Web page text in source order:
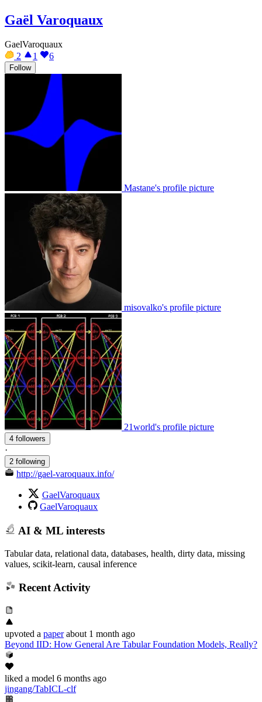
Gaël Varoquaux
GaelVaroquaux
2
1 6
Follow
Mastane's profile picture
misovalko's profile picture
21world's profile picture
4 followers
·
2 following
http://gael-varoquaux.info/
GaelVaroquaux
GaelVaroquaux
AI & ML interests
Tabular data, relational data, databases, health, dirty data, missing
values, scikit-learn, causal inference
Recent Activity
upvoted a paper about 1 month ago
Beyond IID: How General Are Tabular Foundation Models, Really?
liked a model 6 months ago
jingang/TabICL-clf